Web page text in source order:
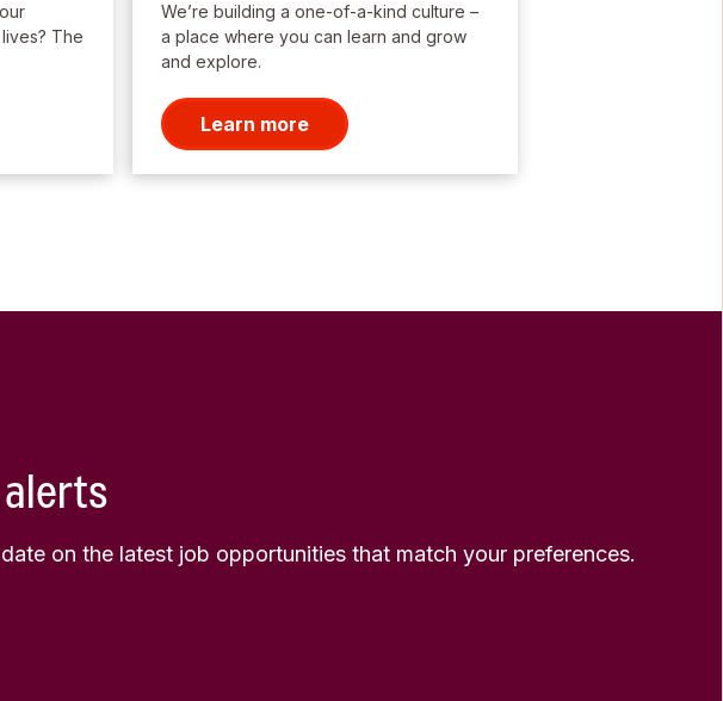
The
We’re building a one-of-a-kind culture –
a place where you can learn and grow
and explore.
Learn more
on the latest job opportunities that match your preferences.